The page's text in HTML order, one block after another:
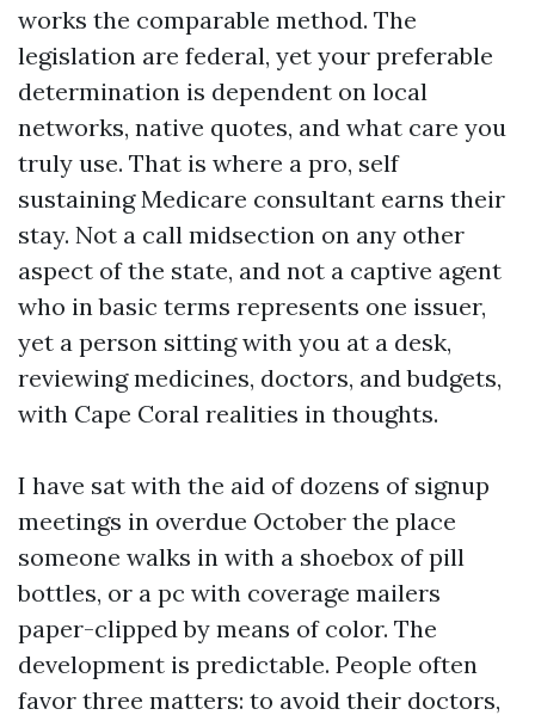
works the comparable method. The
legislation are federal, yet your preferable
determination is dependent on local
networks, native quotes, and what care you
truly use. That is where a pro, self
sustaining Medicare consultant earns their
stay. Not a call midsection on any other
aspect of the state, and not a captive agent
who in basic terms represents one issuer,
yet a person sitting with you at a desk,
reviewing medicines, doctors, and budgets,
with Cape Coral realities in thoughts.
I have sat with the aid of dozens of signup
meetings in overdue October the place
someone walks in with a shoebox of pill
bottles, or a pc with coverage mailers
paper-clipped by means of color. The
development is predictable. People often
favor three matters: to avoid their doctors,